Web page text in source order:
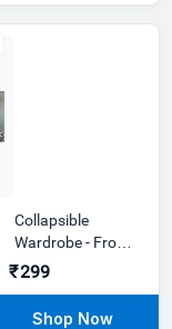
Collapsible
Wardrobe - From
₹299
₹299